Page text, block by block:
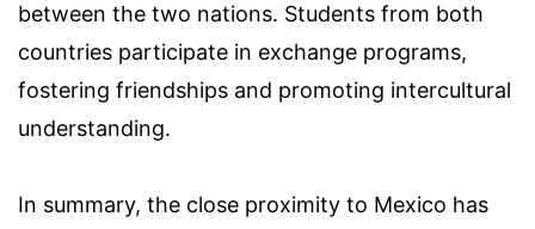
between the two nations. Students from both
countries participate in exchange programs,
fostering friendships and promoting intercultural
understanding.
In summary, the close proximity to Mexico has